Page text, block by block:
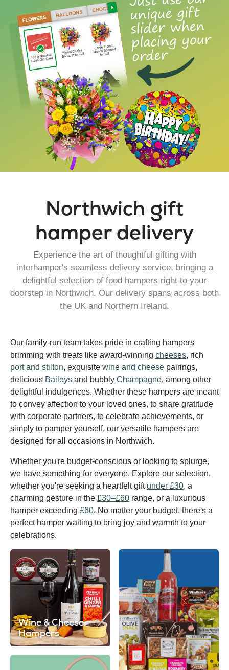
Northwich gift
hamper delivery
Experience the art of thoughtful gifting with
interhamper's seamless delivery service, bringing a
delightful selection of food hampers right to your
doorstep in Northwich. Our delivery spans across both
the UK and Northern Ireland.
Our family-run team takes pride in crafting hampers
brimming with treats like award-winning cheeses, rich
port and stilton, exquisite wine and cheese pairings,
delicious Baileys and bubbly Champagne, among other
delightful indulgences. Whether these hampers are meant
to convey affection to your loved ones, to share gratitude
with corporate partners, to celebrate achievements, or
simply to pamper yourself, our versatile hampers are
designed for all occasions in Northwich.
Whether you're budget-conscious or looking to splurge,
we have something for everyone. Explore our selection,
whether you're seeking a heartfelt gift under £30, a
charming gesture in the £30–£60 range, or a luxurious
hamper exceeding £60. No matter your budget, there's a
perfect hamper waiting to bring joy and warmth to your
celebrations.
Wine & Cheese
Hampers